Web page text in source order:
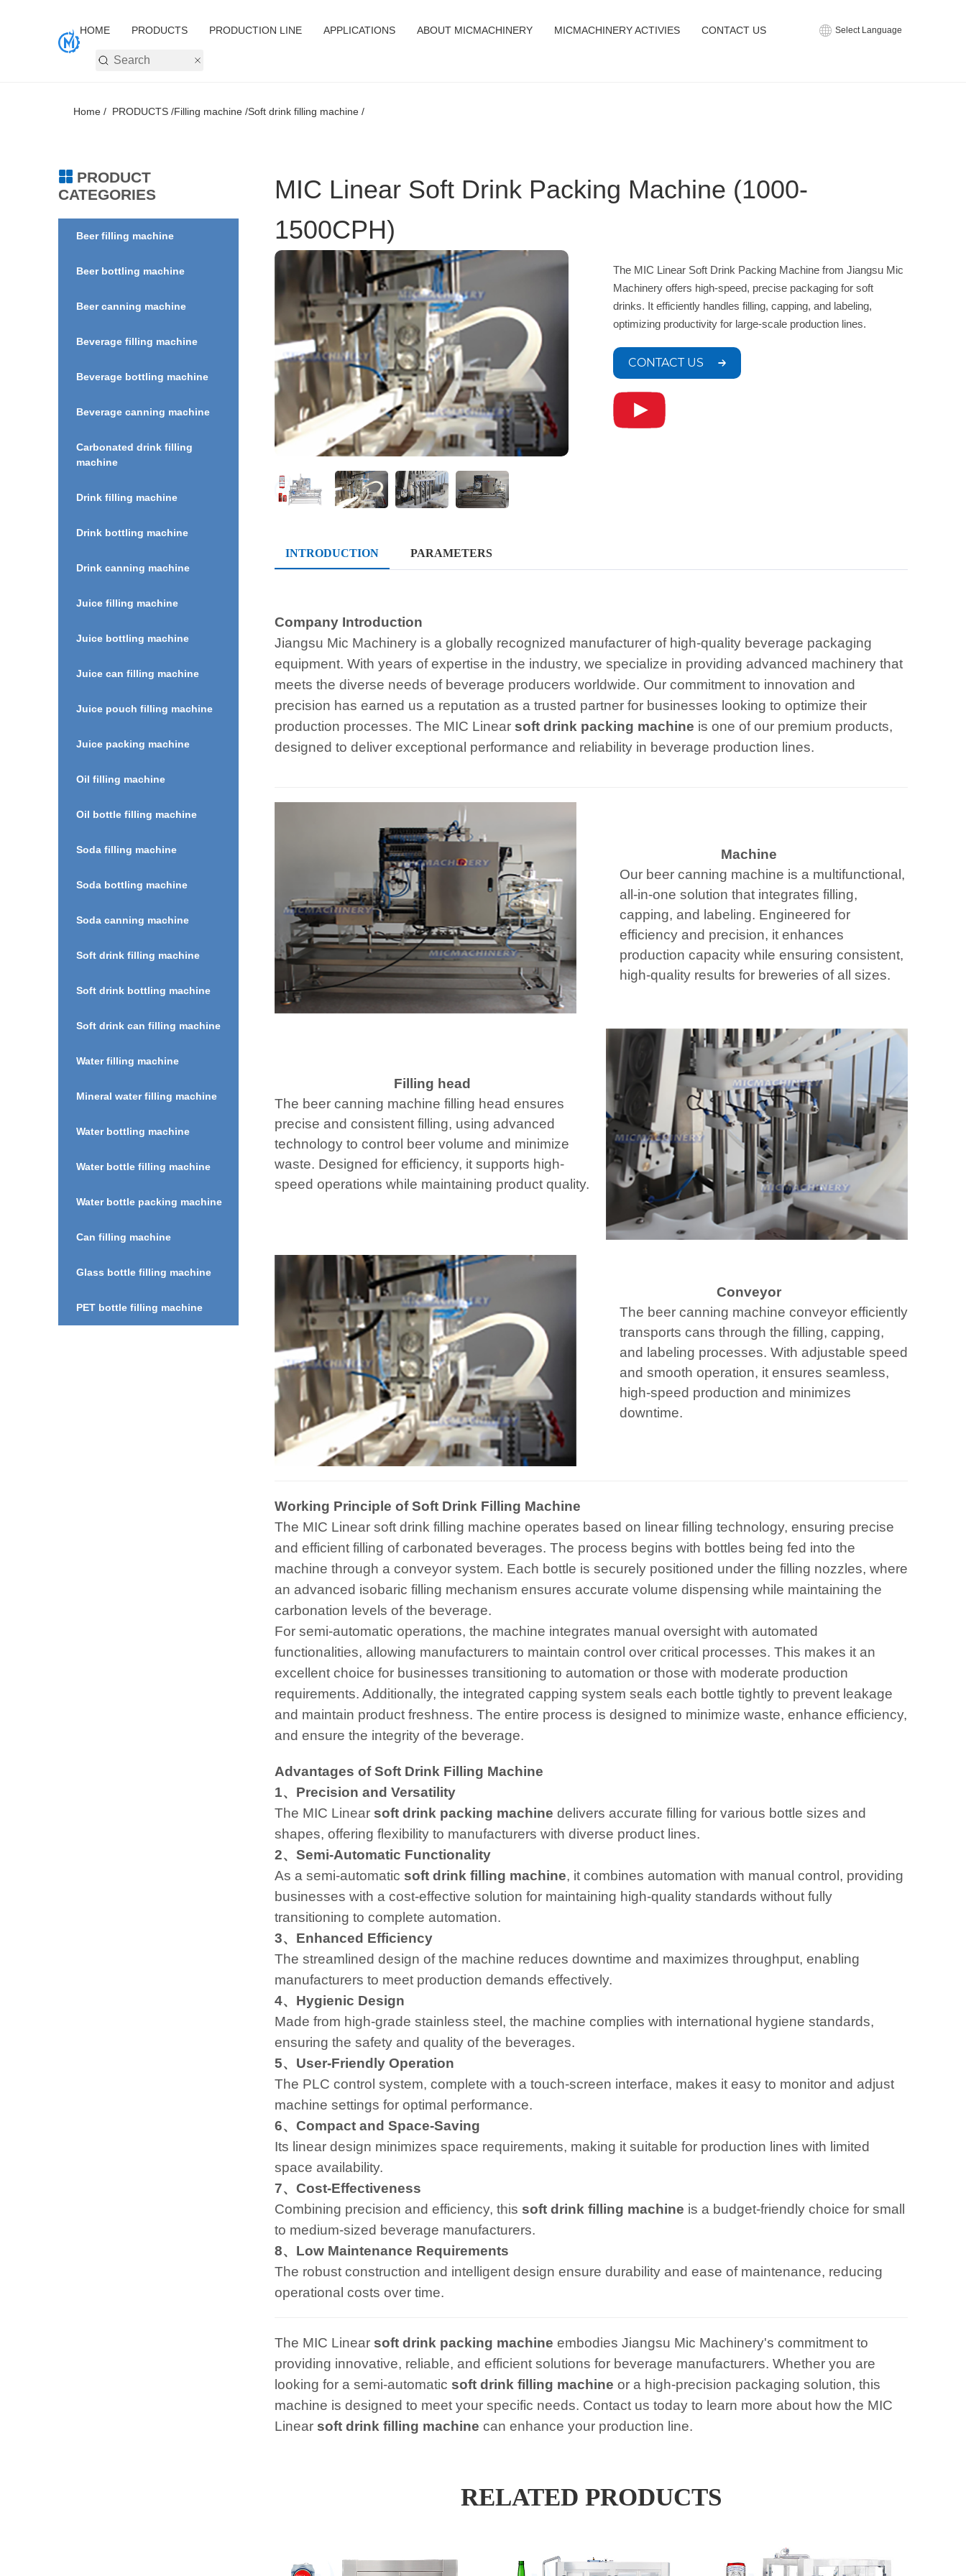
HOME PRODUCTS PRODUCTION LINE APPLICATIONS ABOUT MICMACHINERY MICMACHINERY ACTIVIES CONTACT US Select Language
Home / PRODUCTS /Filling machine /Soft drink filling machine /
PRODUCT
CATEGORIES
Beer filling machine
Beer bottling machine
Beer canning machine
Beverage filling machine
Beverage bottling machine
Beverage canning machine
Carbonated drink filling
machine
Drink filling machine
Drink bottling machine
Drink canning machine
Juice filling machine
Juice bottling machine
Juice can filling machine
Juice pouch filling machine
Juice packing machine
Oil filling machine
Oil bottle filling machine
Soda filling machine
Soda bottling machine
Soda canning machine
Soft drink filling machine
Soft drink bottling machine
Soft drink can filling machine
Water filling machine
Mineral water filling machine
Water bottling machine
Water bottle filling machine
Water bottle packing machine
Can filling machine
Glass bottle filling machine
PET bottle filling machine
MIC Linear Soft Drink Packing Machine (1000-
1500CPH)
The MIC Linear Soft Drink Packing Machine from Jiangsu Mic
Machinery offers high-speed, precise packaging for soft
drinks. It efficiently handles filling, capping, and labeling,
optimizing productivity for large-scale production lines.
CONTACT US
INTRODUCTION PARAMETERS
Company Introduction
Jiangsu Mic Machinery is a globally recognized manufacturer of high-quality beverage packaging
equipment. With years of expertise in the industry, we specialize in providing advanced machinery that
meets the diverse needs of beverage producers worldwide. Our commitment to innovation and
precision has earned us a reputation as a trusted partner for businesses looking to optimize their
production processes. The MIC Linear soft drink packing machine is one of our premium products,
designed to deliver exceptional performance and reliability in beverage production lines.
Machine
Our beer canning machine is a multifunctional,
all-in-one solution that integrates filling,
capping, and labeling. Engineered for
efficiency and precision, it enhances
production capacity while ensuring consistent,
high-quality results for breweries of all sizes.
Filling head
The beer canning machine filling head ensures
precise and consistent filling, using advanced
technology to control beer volume and minimize
waste. Designed for efficiency, it supports high-
speed operations while maintaining product quality.
Conveyor
The beer canning machine conveyor efficiently
transports cans through the filling, capping,
and labeling processes. With adjustable speed
and smooth operation, it ensures seamless,
high-speed production and minimizes
downtime.
Working Principle of Soft Drink Filling Machine
The MIC Linear soft drink filling machine operates based on linear filling technology, ensuring precise
and efficient filling of carbonated beverages. The process begins with bottles being fed into the
machine through a conveyor system. Each bottle is securely positioned under the filling nozzles, where
an advanced isobaric filling mechanism ensures accurate volume dispensing while maintaining the
carbonation levels of the beverage.
For semi-automatic operations, the machine integrates manual oversight with automated
functionalities, allowing manufacturers to maintain control over critical processes. This makes it an
excellent choice for businesses transitioning to automation or those with moderate production
requirements. Additionally, the integrated capping system seals each bottle tightly to prevent leakage
and maintain product freshness. The entire process is designed to minimize waste, enhance efficiency,
and ensure the integrity of the beverage.
Advantages of Soft Drink Filling Machine
1、Precision and Versatility
The MIC Linear soft drink packing machine delivers accurate filling for various bottle sizes and
shapes, offering flexibility to manufacturers with diverse product lines.
2、Semi-Automatic Functionality
As a semi-automatic soft drink filling machine, it combines automation with manual control, providing
businesses with a cost-effective solution for maintaining high-quality standards without fully
transitioning to complete automation.
3、Enhanced Efficiency
The streamlined design of the machine reduces downtime and maximizes throughput, enabling
manufacturers to meet production demands effectively.
4、Hygienic Design
Made from high-grade stainless steel, the machine complies with international hygiene standards,
ensuring the safety and quality of the beverages.
5、User-Friendly Operation
The PLC control system, complete with a touch-screen interface, makes it easy to monitor and adjust
machine settings for optimal performance.
6、Compact and Space-Saving
Its linear design minimizes space requirements, making it suitable for production lines with limited
space availability.
7、Cost-Effectiveness
Combining precision and efficiency, this soft drink filling machine is a budget-friendly choice for small
to medium-sized beverage manufacturers.
8、Low Maintenance Requirements
The robust construction and intelligent design ensure durability and ease of maintenance, reducing
operational costs over time.
The MIC Linear soft drink packing machine embodies Jiangsu Mic Machinery's commitment to
providing innovative, reliable, and efficient solutions for beverage manufacturers. Whether you are
looking for a semi-automatic soft drink filling machine or a high-precision packaging solution, this
machine is designed to meet your specific needs. Contact us today to learn more about how the MIC
Linear soft drink filling machine can enhance your production line.
RELATED PRODUCTS